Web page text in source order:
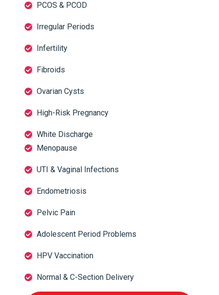
PCOS & PCOD
Irregular Periods
Infertility
Fibroids
Ovarian Cysts
High-Risk Pregnancy
White Discharge
Menopause
UTI & Vaginal Infections
Endometriosis
Pelvic Pain
Adolescent Period Problems
HPV Vaccination
Normal & C-Section Delivery